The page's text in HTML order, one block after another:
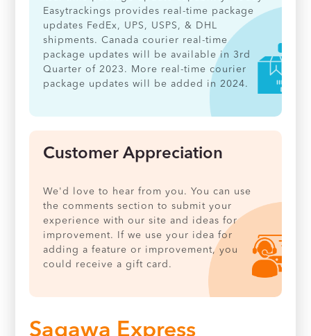
Easytrackings provides real-time package
updates FedEx, UPS, USPS, & DHL
shipments. Canada courier real-time
package updates will be available in 3rd
Quarter of 2023. More real-time courier
package updates will be added in 2024.
Customer Appreciation
We'd love to hear from you. You can use
the comments section to submit your
experience with our site and ideas for
improvement. If we use your idea for
adding a feature or improvement, you
could receive a gift card.
Sagawa Express